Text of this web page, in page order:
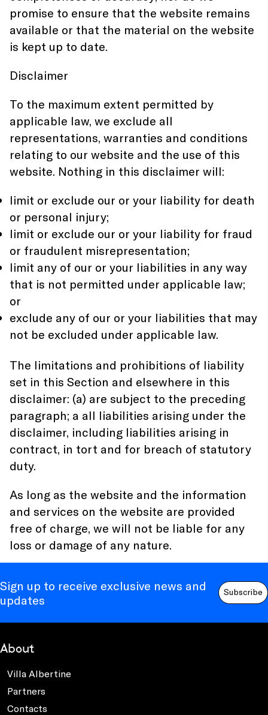
promise to ensure that the website remains
available or that the material on the website
is kept up to date.
Disclaimer
To the maximum extent permitted by
applicable law, we exclude all
representations, warranties and conditions
relating to our website and the use of this
website. Nothing in this disclaimer will:
limit or exclude our or your liability for death
or personal injury;
limit or exclude our or your liability for fraud
or fraudulent misrepresentation;
limit any of our or your liabilities in any way
that is not permitted under applicable law;
or
exclude any of our or your liabilities that may
not be excluded under applicable law.
The limitations and prohibitions of liability
set in this Section and elsewhere in this
disclaimer: (a) are subject to the preceding
paragraph; a all liabilities arising under the
disclaimer, including liabilities arising in
contract, in tort and for breach of statutory
duty.
As long as the website and the information
and services on the website are provided
free of charge, we will not be liable for any
loss or damage of any nature.
Sign up to receive exclusive news and
updates
Subscribe
About
Villa Albertine
Partners
Contacts